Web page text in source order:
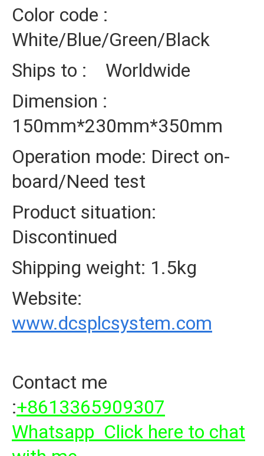
Color code :
White/Blue/Green/Black
Ships to : Worldwide
Dimension :
150mm*230mm*350mm
Operation mode: Direct on-
board/Need test
Product situation:
Discontinued
Shipping weight: 1.5kg
Website:
www.dcsplcsystem.com
Contact me
:+8613365909307
Whatsapp Click here to chat